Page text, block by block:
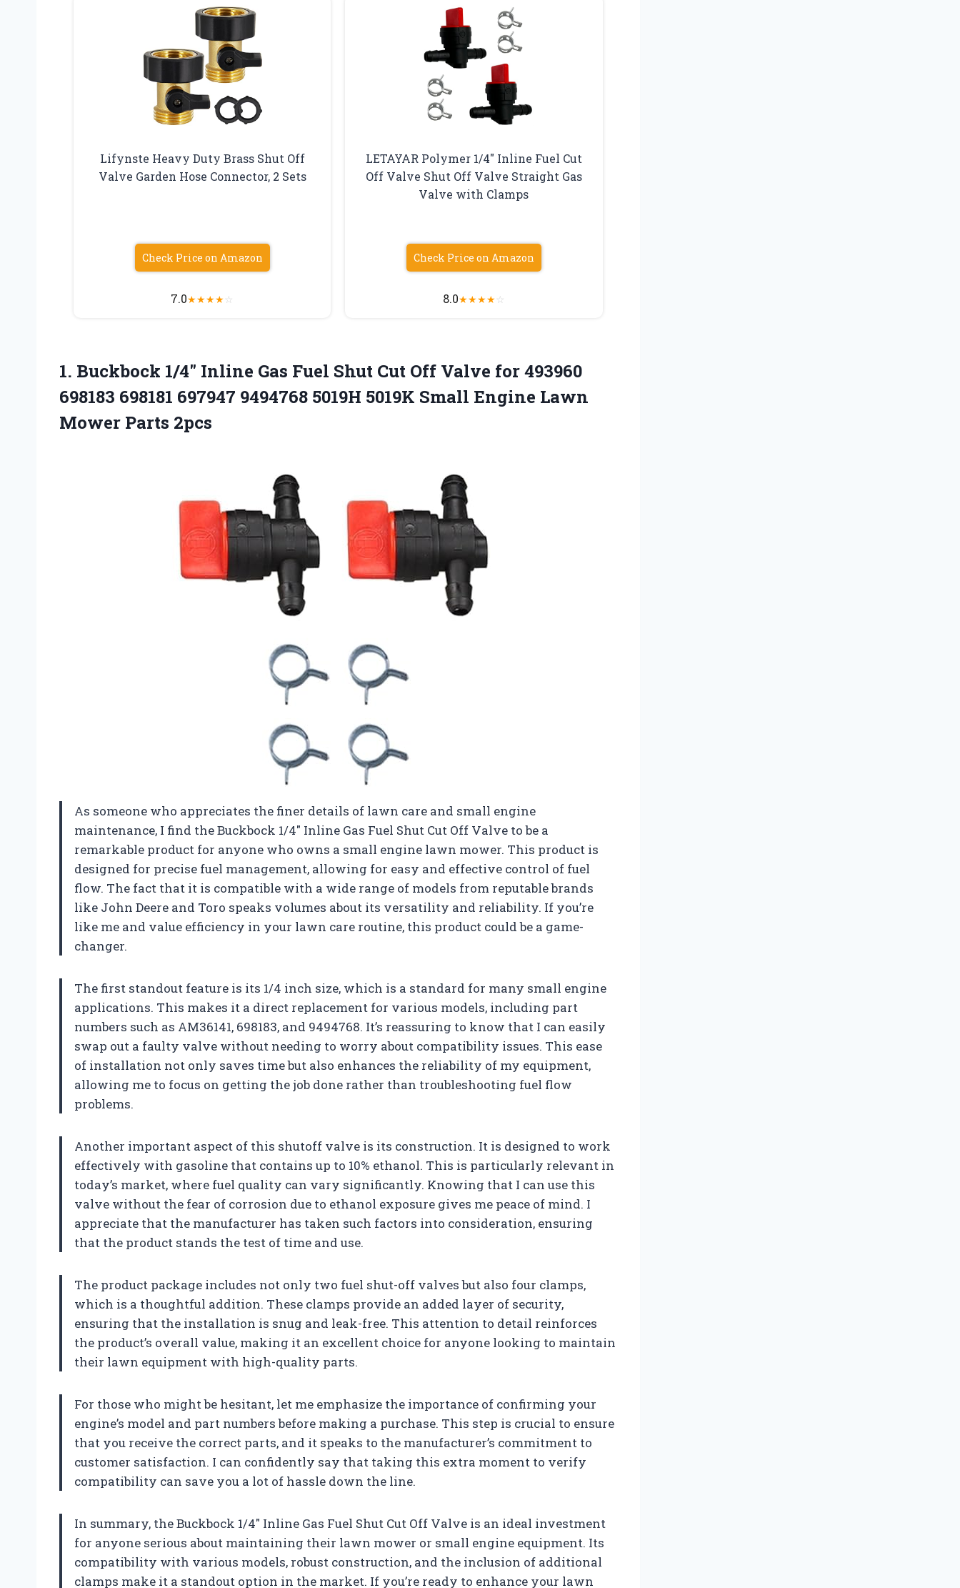
Lifynste Heavy Duty Brass Shut Off
Valve Garden Hose Connector, 2 Sets
Check Price on Amazon
7.0★★★★☆
LETAYAR Polymer 1/4″ Inline Fuel Cut
Off Valve Shut Off Valve Straight Gas
Valve with Clamps
Check Price on Amazon
8.0★★★★☆
1. Buckbock 1/4″ Inline Gas Fuel Shut Cut Off Valve for 493960
698183 698181 697947 9494768 5019H 5019K Small Engine Lawn
Mower Parts 2pcs
As someone who appreciates the finer details of lawn care and small engine
maintenance, I find the Buckbock 1/4″ Inline Gas Fuel Shut Cut Off Valve to be a
remarkable product for anyone who owns a small engine lawn mower. This product is
designed for precise fuel management, allowing for easy and effective control of fuel
flow. The fact that it is compatible with a wide range of models from reputable brands
like John Deere and Toro speaks volumes about its versatility and reliability. If you’re
like me and value efficiency in your lawn care routine, this product could be a game-
changer.
The first standout feature is its 1/4 inch size, which is a standard for many small engine
applications. This makes it a direct replacement for various models, including part
numbers such as AM36141, 698183, and 9494768. It’s reassuring to know that I can easily
swap out a faulty valve without needing to worry about compatibility issues. This ease
of installation not only saves time but also enhances the reliability of my equipment,
allowing me to focus on getting the job done rather than troubleshooting fuel flow
problems.
Another important aspect of this shutoff valve is its construction. It is designed to work
effectively with gasoline that contains up to 10% ethanol. This is particularly relevant in
today’s market, where fuel quality can vary significantly. Knowing that I can use this
valve without the fear of corrosion due to ethanol exposure gives me peace of mind. I
appreciate that the manufacturer has taken such factors into consideration, ensuring
that the product stands the test of time and use.
The product package includes not only two fuel shut-off valves but also four clamps,
which is a thoughtful addition. These clamps provide an added layer of security,
ensuring that the installation is snug and leak-free. This attention to detail reinforces
the product’s overall value, making it an excellent choice for anyone looking to maintain
their lawn equipment with high-quality parts.
For those who might be hesitant, let me emphasize the importance of confirming your
engine’s model and part numbers before making a purchase. This step is crucial to ensure
that you receive the correct parts, and it speaks to the manufacturer’s commitment to
customer satisfaction. I can confidently say that taking this extra moment to verify
compatibility can save you a lot of hassle down the line.
In summary, the Buckbock 1/4″ Inline Gas Fuel Shut Cut Off Valve is an ideal investment
for anyone serious about maintaining their lawn mower or small engine equipment. Its
compatibility with various models, robust construction, and the inclusion of additional
clamps make it a standout option in the market. If you’re ready to enhance your lawn